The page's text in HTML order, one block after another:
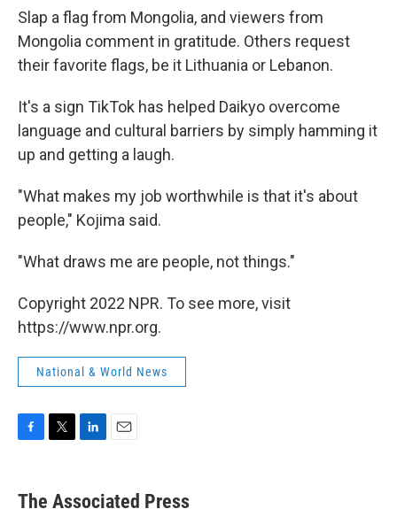
Slap a flag from Mongolia, and viewers from
Mongolia comment in gratitude. Others request
their favorite flags, be it Lithuania or Lebanon.
It's a sign TikTok has helped Daikyo overcome
language and cultural barriers by simply hamming it
up and getting a laugh.
"What makes my job worthwhile is that it's about
people," Kojima said.
"What draws me are people, not things."
Copyright 2022 NPR. To see more, visit
https://www.npr.org.
National & World News
e
k
i
The Associated Press